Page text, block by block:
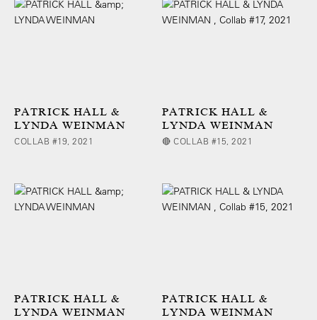
PATRICK HALL &
LYNDA WEINMAN
COLLAB #19, 2021
PATRICK HALL &
LYNDA WEINMAN
🔴 COLLAB #15, 2021
PATRICK HALL &
LYNDA WEINMAN
PATRICK HALL &
LYNDA WEINMAN